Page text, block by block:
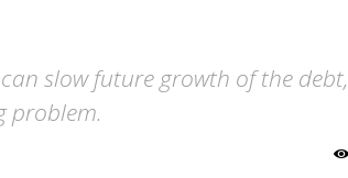
slow future growth of the debt,
problem.